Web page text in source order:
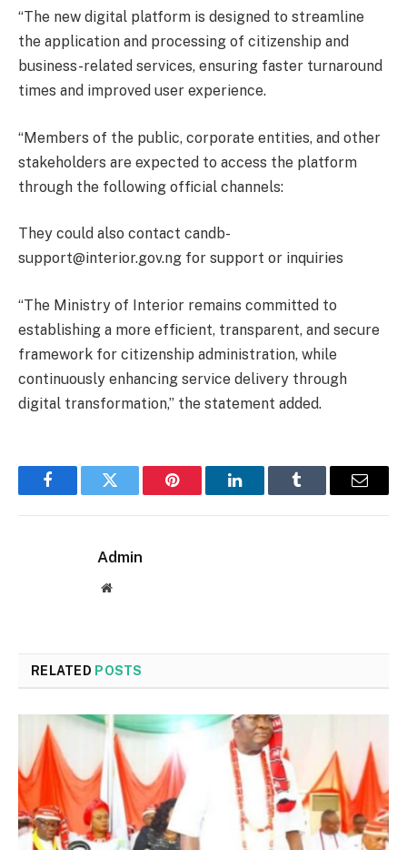
“The new digital platform is designed to streamline
the application and processing of citizenship and
business-related services, ensuring faster turnaround
times and improved user experience.
“Members of the public, corporate entities, and other
stakeholders are expected to access the platform
through the following official channels:
They could also contact candb-
support@interior.gov.ng for support or inquiries
“The Ministry of Interior remains committed to
establishing a more efficient, transparent, and secure
framework for citizenship administration, while
continuously enhancing service delivery through
digital transformation,” the statement added.
FacebookTwitter Pinterest LinkedInTumblr Email
Admin
Website
RELATED POSTS